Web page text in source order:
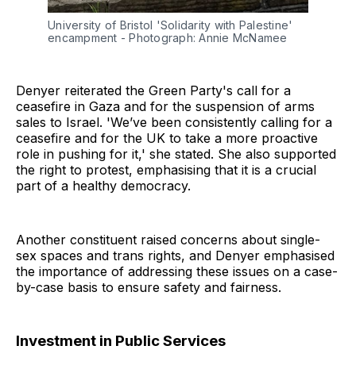
University of Bristol 'Solidarity with Palestine'
encampment - Photograph: Annie McNamee
Denyer reiterated the Green Party's call for a
ceasefire in Gaza and for the suspension of arms
sales to Israel. 'We’ve been consistently calling for a
ceasefire and for the UK to take a more proactive
role in pushing for it,' she stated. She also supported
the right to protest, emphasising that it is a crucial
part of a healthy democracy.
Another constituent raised concerns about single-
sex spaces and trans rights, and Denyer emphasised
the importance of addressing these issues on a case-
by-case basis to ensure safety and fairness.
Investment in Public Services